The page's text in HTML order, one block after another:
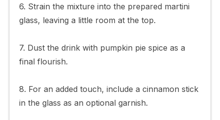
6. Strain the mixture into the prepared martini
glass, leaving a little room at the top.
7. Dust the drink with pumpkin pie spice as a
final flourish.
8. For an added touch, include a cinnamon stick
in the glass as an optional garnish.